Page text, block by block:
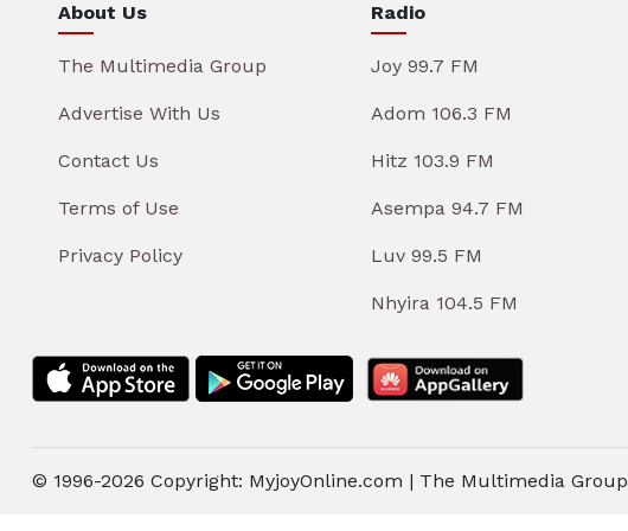
About Us
The Multimedia Group
Advertise With Us
Contact Us
Terms of Use
Privacy Policy
Radio
Joy 99.7 FM
Adom 106.3 FM
Hitz 103.9 FM
Asempa 94.7 FM
Luv 99.5 FM
Nhyira 104.5 FM
© 1996-2026 Copyright: MyjoyOnline.com | The Multimedia Group